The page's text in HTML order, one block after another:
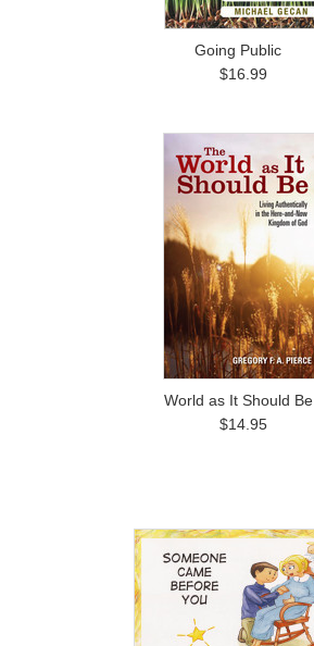
Going Public
$16.99
World as It Should Be
$14.95